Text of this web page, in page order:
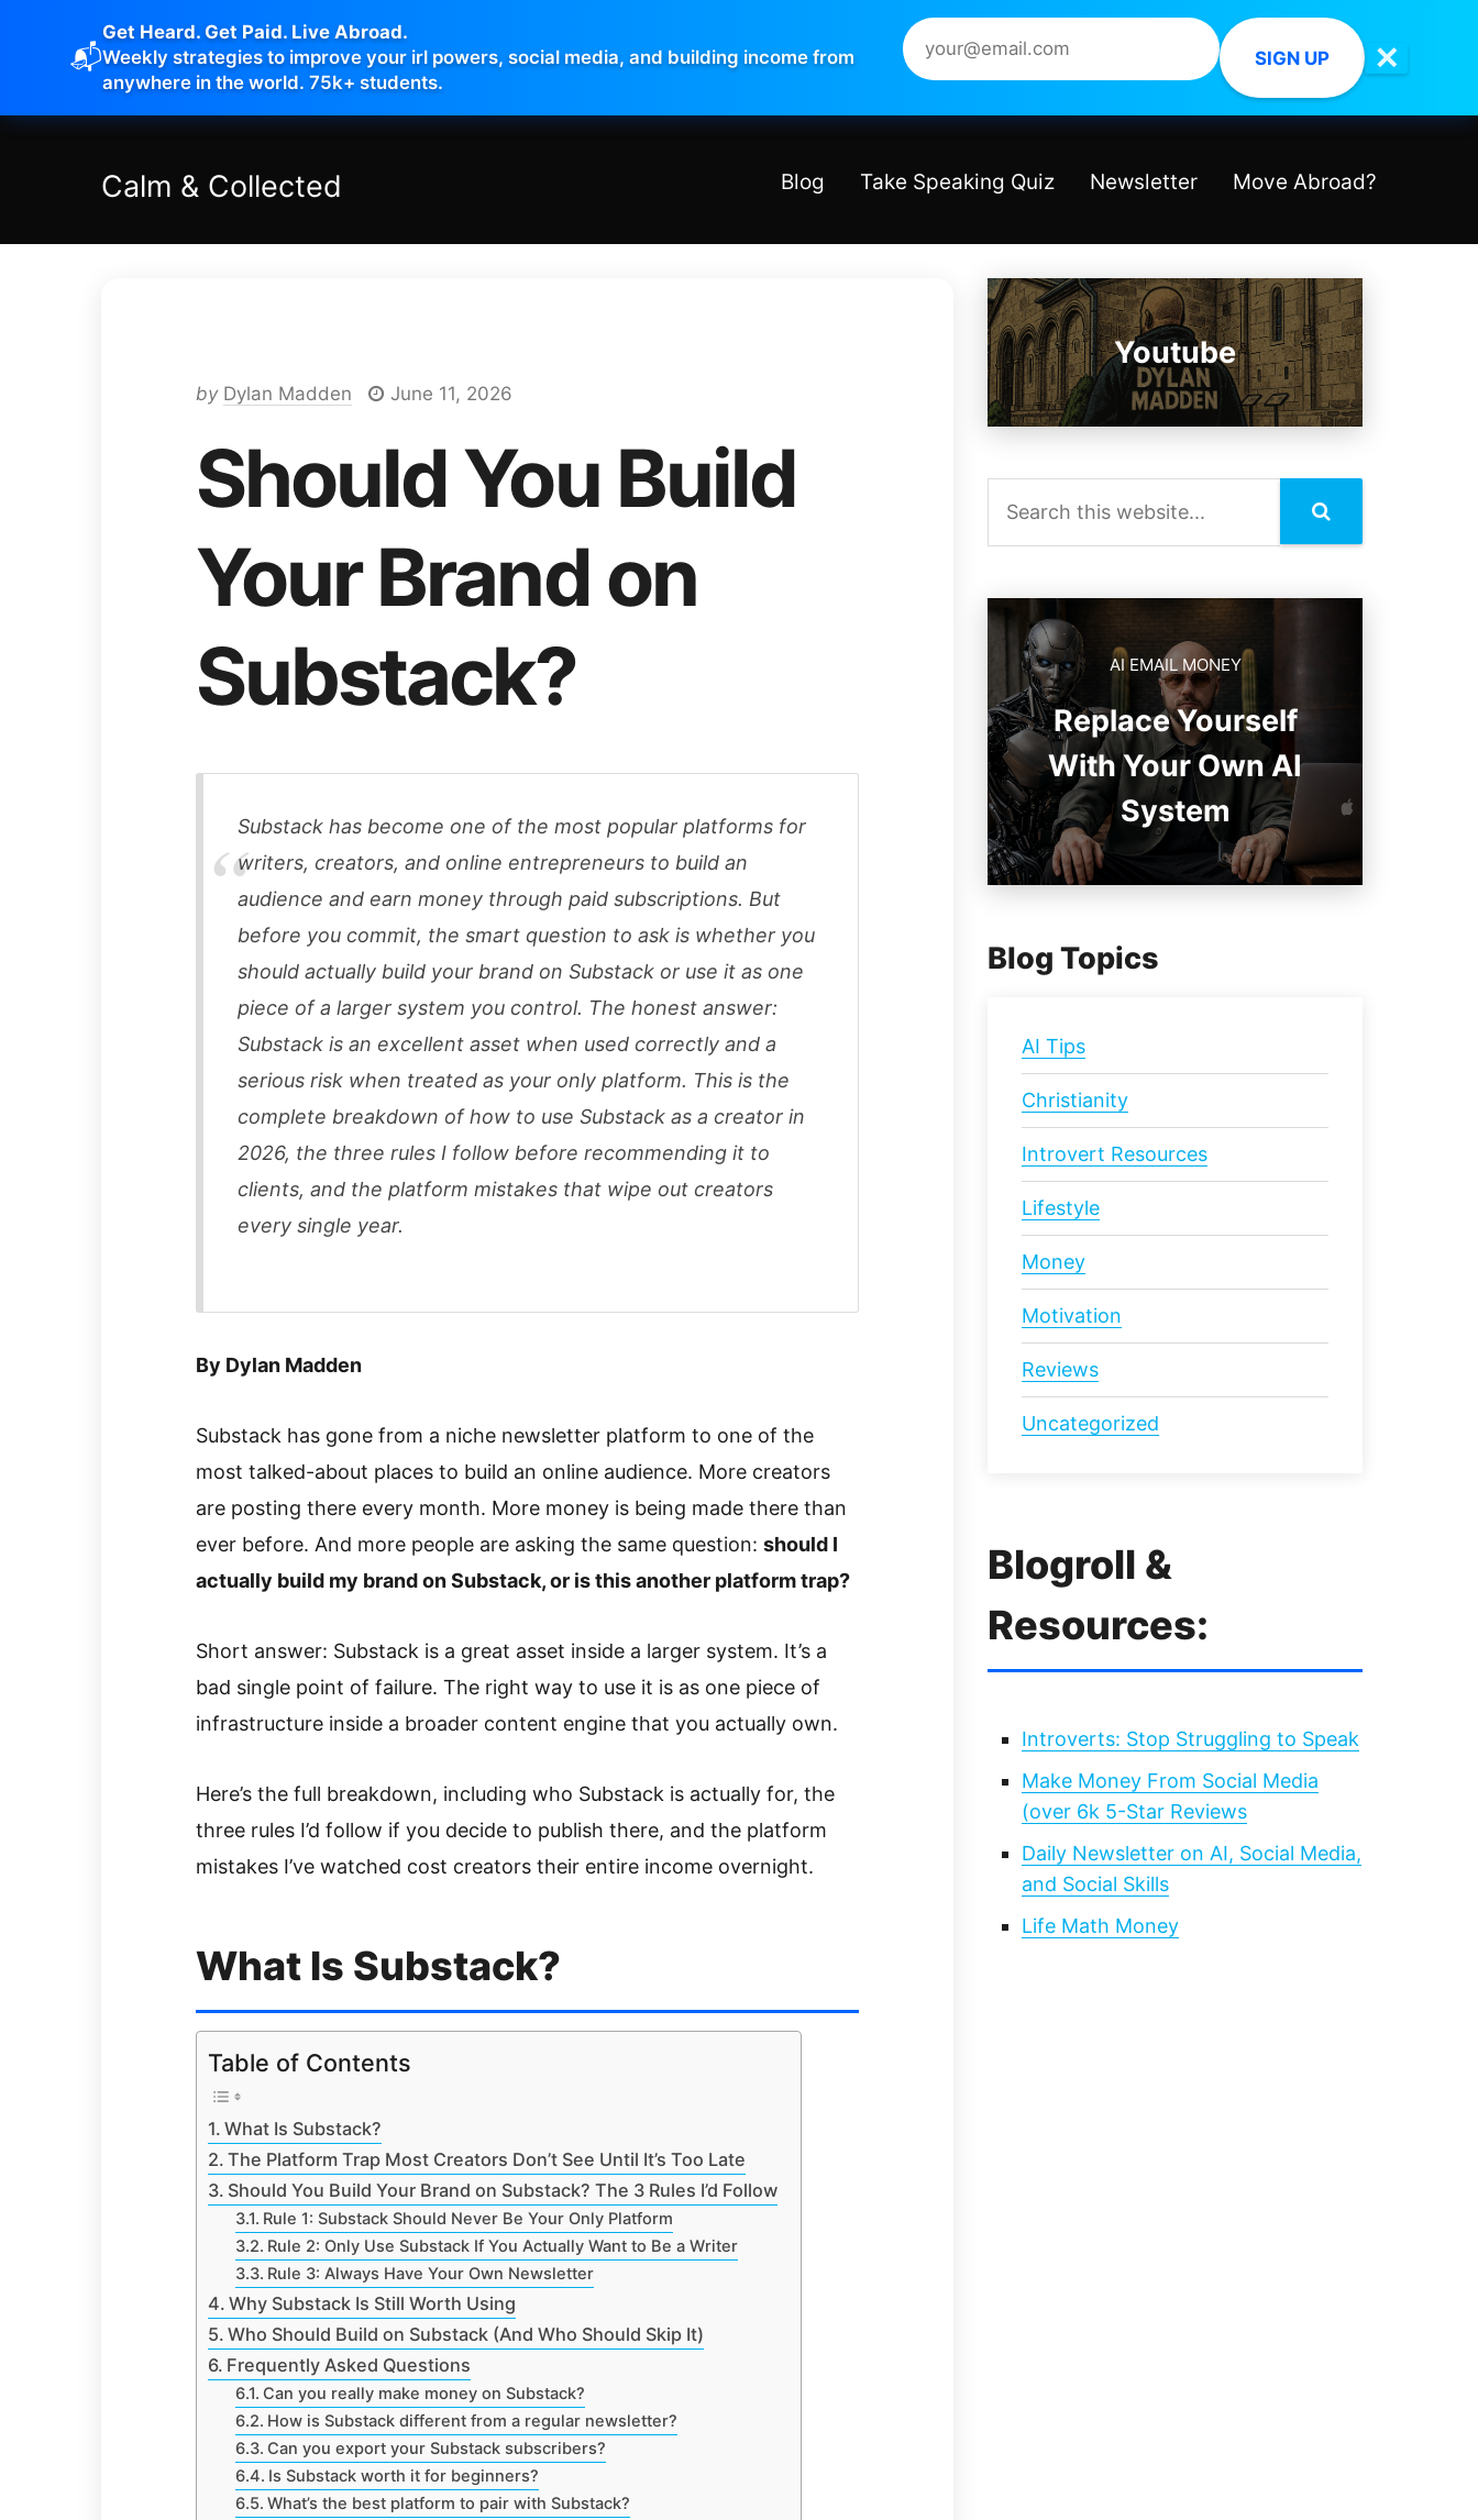
📬
Get Heard. Get Paid. Live Abroad.
Weekly strategies to improve your irl powers, social media, and building income from
anywhere in the world. 75k+ students.
SIGN UP ✕
Calm & Collected Blog Take Speaking Quiz Newsletter Move Abroad?
by Dylan Madden June 11, 2026
Should You Build
Your Brand on
Substack?
Substack has become one of the most popular platforms for
writers, creators, and online entrepreneurs to build an
audience and earn money through paid subscriptions. But
before you commit, the smart question to ask is whether you
should actually build your brand on Substack or use it as one
piece of a larger system you control. The honest answer:
Substack is an excellent asset when used correctly and a
serious risk when treated as your only platform. This is the
complete breakdown of how to use Substack as a creator in
2026, the three rules I follow before recommending it to
clients, and the platform mistakes that wipe out creators
every single year.
By Dylan Madden
Substack has gone from a niche newsletter platform to one of the
most talked-about places to build an online audience. More creators
are posting there every month. More money is being made there than
ever before. And more people are asking the same question: should I
actually build my brand on Substack, or is this another platform trap?
Short answer: Substack is a great asset inside a larger system. It’s a
bad single point of failure. The right way to use it is as one piece of
infrastructure inside a broader content engine that you actually own.
Here’s the full breakdown, including who Substack is actually for, the
three rules I’d follow if you decide to publish there, and the platform
mistakes I’ve watched cost creators their entire income overnight.
What Is Substack?
Table of Contents
What Is Substack?
The Platform Trap Most Creators Don’t See Until It’s Too Late
Should You Build Your Brand on Substack? The 3 Rules I’d Follow
Rule 1: Substack Should Never Be Your Only Platform
Rule 2: Only Use Substack If You Actually Want to Be a Writer
Rule 3: Always Have Your Own Newsletter
Why Substack Is Still Worth Using
Who Should Build on Substack (And Who Should Skip It)
Frequently Asked Questions
Can you really make money on Substack?
How is Substack different from a regular newsletter?
Can you export your Substack subscribers?
Is Substack worth it for beginners?
What’s the best platform to pair with Substack?
Youtube
AI EMAIL MONEY
Replace Yourself
With Your Own AI
System
Blog Topics
AI Tips
Christianity
Introvert Resources
Lifestyle
Money
Motivation
Reviews
Uncategorized
Blogroll &
Resources:
Introverts: Stop Struggling to Speak
Make Money From Social Media
(over 6k 5-Star Reviews
Daily Newsletter on AI, Social Media,
and Social Skills
Life Math Money